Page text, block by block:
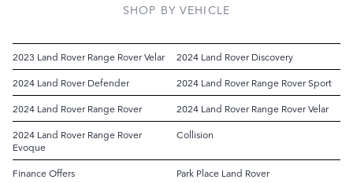
SHOP BY VEHICLE
2023 Land Rover Range Rover Velar
2024 Land Rover Discovery
2024 Land Rover Defender
2024 Land Rover Range Rover Sport
2024 Land Rover Range Rover
2024 Land Rover Range Rover Velar
2024 Land Rover Range Rover
Evoque
Collision
Finance Offers
Park Place Land Rover